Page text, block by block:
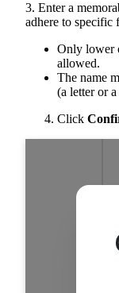
3. Enter a
adhere to specific
Only lower
allowed.
The name
(a letter or
Click